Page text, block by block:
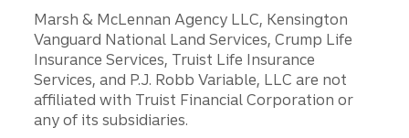
Marsh & McLennan Agency LLC, Kensington
Vanguard National Land Services, Crump Life
Insurance Services, Truist Life Insurance
Services, and P.J. Robb Variable, LLC are not
affiliated with Truist Financial Corporation or
any of its subsidiaries.